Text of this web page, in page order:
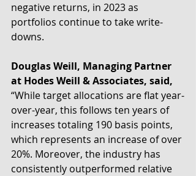
negative returns, in 2023 as
portfolios continue to take write-
downs.
Douglas Weill, Managing Partner
at Hodes Weill & Associates, said,
“While target allocations are flat year-
over-year, this follows ten years of
increases totaling 190 basis points,
which represents an increase of over
20%. Moreover, the industry has
consistently outperformed relative